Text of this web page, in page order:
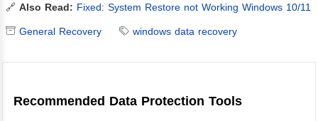
🔗 Also Read: Fixed: System Restore not Working Windows 10/11
General Recovery windows data recovery
Recommended Data Protection Tools